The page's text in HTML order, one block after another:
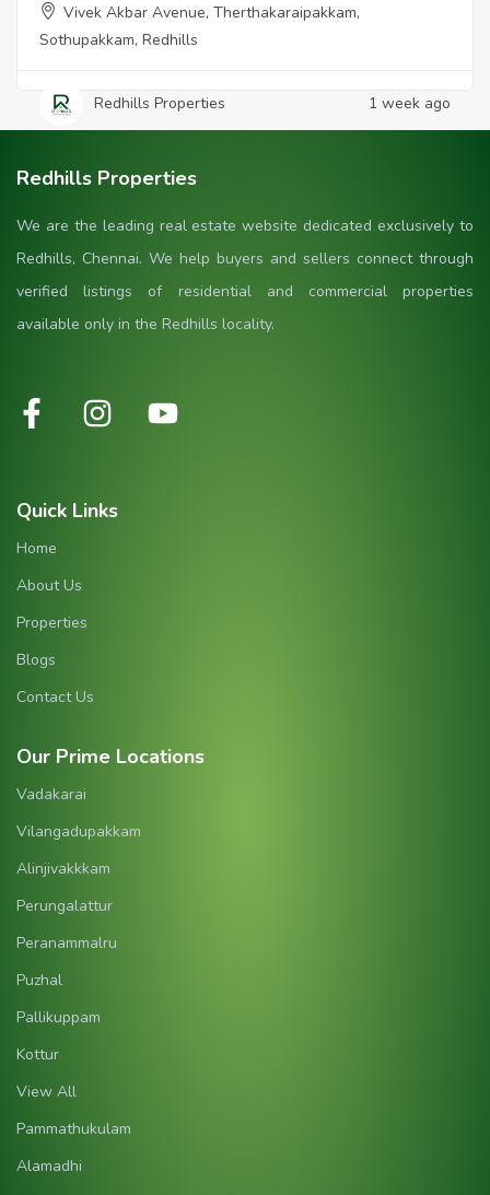
Vivek Akbar Avenue, Therthakaraipakkam,
Sothupakkam, Redhills
Redhills Properties 1 week ago
Redhills Properties
We are the leading real estate website dedicated exclusively to
Redhills, Chennai. We help buyers and sellers connect through
verified listings of residential and commercial properties
available only in the Redhills locality.
Quick Links
Home
About Us
Properties
Blogs
Contact Us
Our Prime Locations
Vadakarai
Vilangadupakkam
Alinjivakkkam
Perungalattur
Peranammalru
Puzhal
Pallikuppam
Kottur
View All
Pammathukulam
Alamadhi